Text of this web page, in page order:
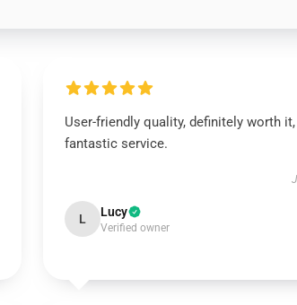
User-friendly quality, definitely worth it,
fantastic service.
L Lucy
Verified owner